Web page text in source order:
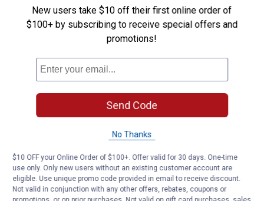
New users take $10 off their first online order of
$100+ by subscribing to receive special offers and
promotions!
Send Code
No Thanks
$10 OFF your Online Order of $100+. Offer valid for 30 days. One-time
use only. Only new users without an existing customer account are
eligible. Use unique promo code provided in email to receive discount.
Not valid in conjunction with any other offers, rebates, coupons or